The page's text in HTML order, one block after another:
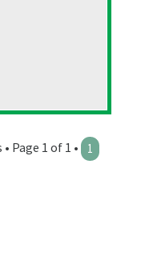
Page 1 of 1 • 1